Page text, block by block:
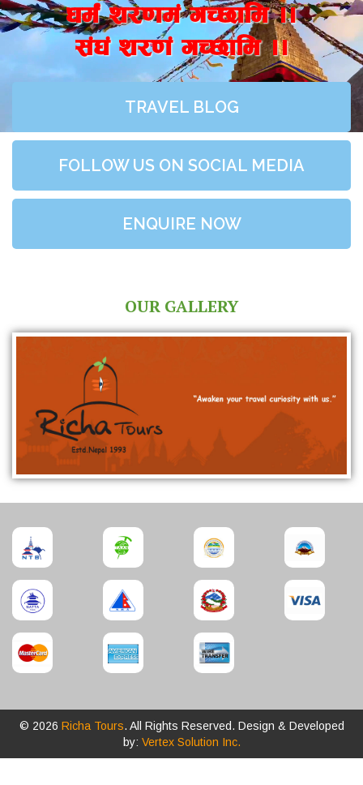
wd{+ z/0fd+ uR5fld ..
;+3+ z/0f+ uR5fld ..
TRAVEL BLOG
FOLLOW US ON SOCIAL MEDIA
ENQUIRE NOW
OUR GALLERY
© 2026 Richa Tours. All Rights Reserved. Design & Developed
by: Vertex Solution Inc.